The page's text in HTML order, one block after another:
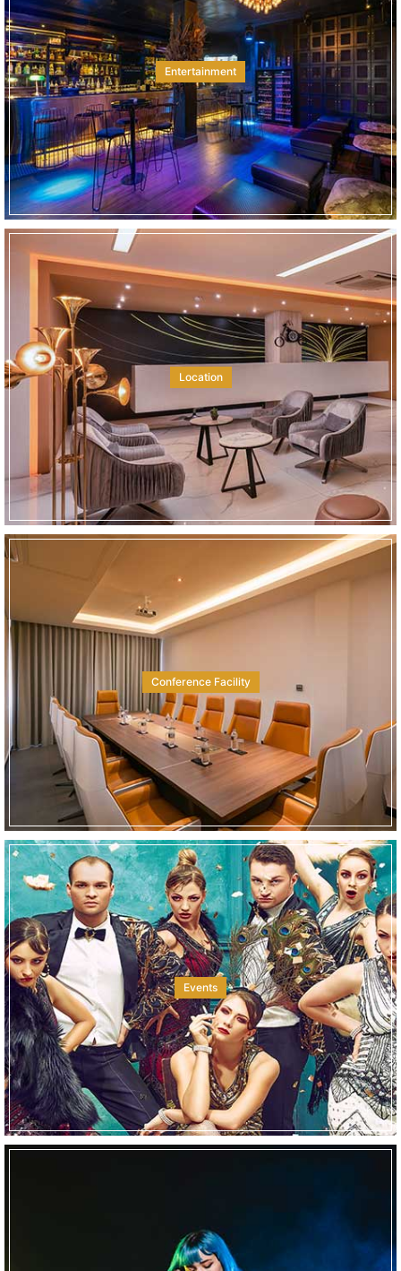
Entertainment
Location
Conference Facility
Events